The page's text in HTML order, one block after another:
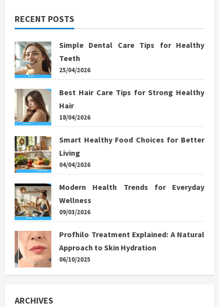
RECENT POSTS
Simple Dental Care Tips for Healthy
Teeth
25/04/2026
Best Hair Care Tips for Strong Healthy
Hair
18/04/2026
Smart Healthy Food Choices for Better
Living
04/04/2026
Modern Health Trends for Everyday
Wellness
09/03/2026
Profhilo Treatment Explained: A Natural
Approach to Skin Hydration
06/10/2025
ARCHIVES